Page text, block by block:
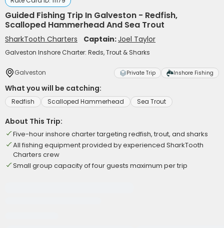
Guided Fishing Trip In Galveston - Redfish,
Scalloped Hammerhead And Sea Trout
SharkTooth Charters Captain:Joel Taylor
Galveston Inshore Charter: Reds, Trout & Sharks
Galveston Private Trip Inshore Fishing
What you will be catching:
Redfish Scalloped Hammerhead Sea Trout
About This Trip:
Five-hour inshore charter targeting redfish, trout, and sharks
All fishing equipment provided by experienced SharkTooth
Charters crew
Small group capacity of four guests maximum per trip